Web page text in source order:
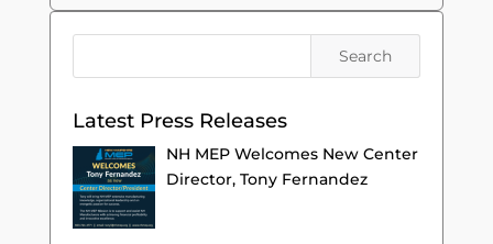
Latest Press Releases
NH MEP Welcomes New Center
Director, Tony Fernandez